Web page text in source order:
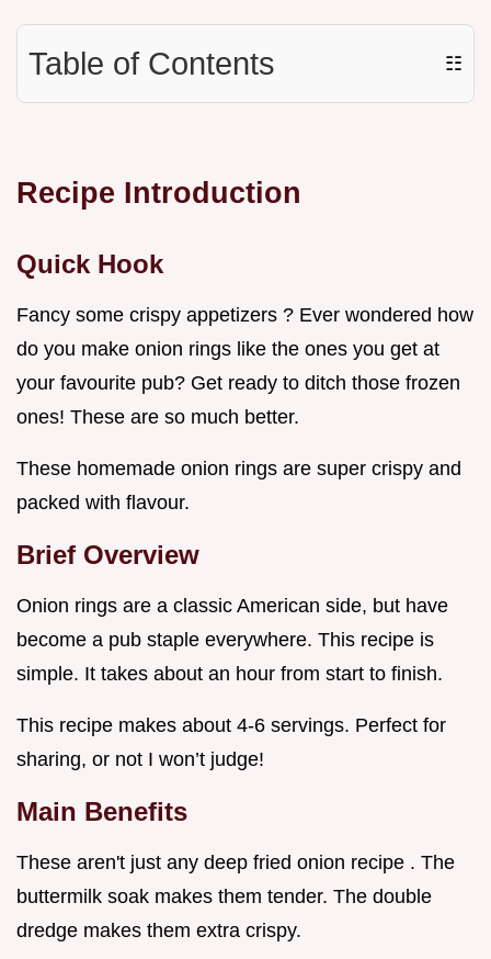
Table of Contents ☷
Recipe Introduction
Quick Hook
Fancy some crispy appetizers ? Ever wondered how
do you make onion rings like the ones you get at
your favourite pub? Get ready to ditch those frozen
ones! These are so much better.
These homemade onion rings are super crispy and
packed with flavour.
Brief Overview
Onion rings are a classic American side, but have
become a pub staple everywhere. This recipe is
simple. It takes about an hour from start to finish.
This recipe makes about 4-6 servings. Perfect for
sharing, or not I won’t judge!
Main Benefits
These aren't just any deep fried onion recipe . The
buttermilk soak makes them tender. The double
dredge makes them extra crispy.